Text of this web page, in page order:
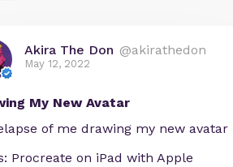
Akira The Don @akirathedon
May 12, 2022
My New Avatar
of me drawing my new avatar
Procreate on iPad with Apple